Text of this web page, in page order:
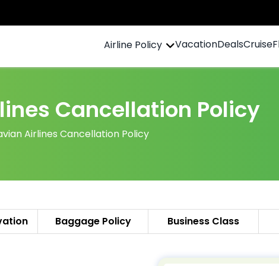
Airline Policy VacationDealsCruise
Cancellation Policy
Airlines Cancellation Policy
Baggage Policy Business Class